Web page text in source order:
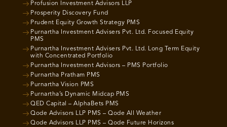
Profusion Investment Advisors LLP
Prosperity Discovery Fund
Prudent Equity Growth Strategy PMS
Purnartha Investment Advisers Pvt. Ltd. Focused Equity
PMS
Purnartha Investment Advisers Pvt. Ltd. Long Term Equity
with Concentrated Portfolio
Purnartha Investment Advisors – PMS Portfolio
Purnartha Pratham PMS
Purnartha Vision PMS
Purnartha’s Dynamic Midcap PMS
QED Capital – AlphaBets PMS
Qode Advisors LLP PMS – Qode All Weather
Qode Advisors LLP PMS – Qode Future Horizons